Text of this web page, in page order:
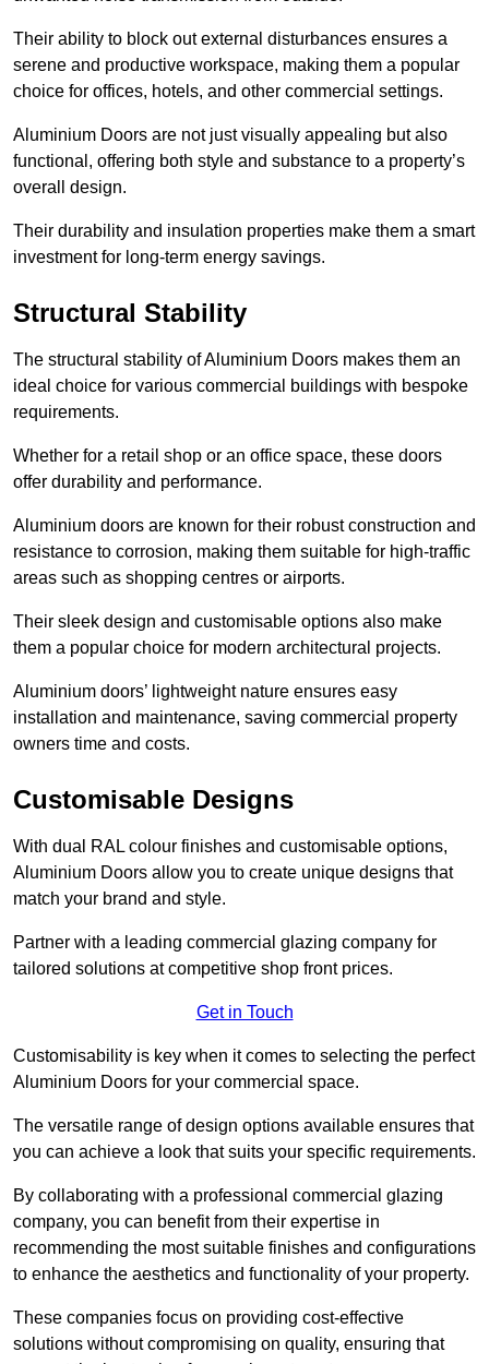
Their ability to block out external disturbances ensures a
serene and productive workspace, making them a popular
choice for offices, hotels, and other commercial settings.
Aluminium Doors are not just visually appealing but also
functional, offering both style and substance to a property’s
overall design.
Their durability and insulation properties make them a smart
investment for long-term energy savings.
Structural Stability
The structural stability of Aluminium Doors makes them an
ideal choice for various commercial buildings with bespoke
requirements.
Whether for a retail shop or an office space, these doors
offer durability and performance.
Aluminium doors are known for their robust construction and
resistance to corrosion, making them suitable for high-traffic
areas such as shopping centres or airports.
Their sleek design and customisable options also make
them a popular choice for modern architectural projects.
Aluminium doors’ lightweight nature ensures easy
installation and maintenance, saving commercial property
owners time and costs.
Customisable Designs
With dual RAL colour finishes and customisable options,
Aluminium Doors allow you to create unique designs that
match your brand and style.
Partner with a leading commercial glazing company for
tailored solutions at competitive shop front prices.
Get in Touch
Customisability is key when it comes to selecting the perfect
Aluminium Doors for your commercial space.
The versatile range of design options available ensures that
you can achieve a look that suits your specific requirements.
By collaborating with a professional commercial glazing
company, you can benefit from their expertise in
recommending the most suitable finishes and configurations
to enhance the aesthetics and functionality of your property.
These companies focus on providing cost-effective
solutions without compromising on quality, ensuring that